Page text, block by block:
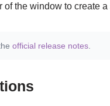
of the window to create
official release notes